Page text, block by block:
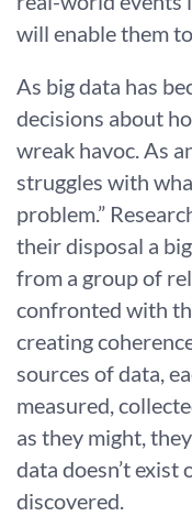
will enable them
As big data has
decisions about
wreak havoc. As
struggles with
problem.”
their disposal a
from a group of
confronted with
creating
sources of data,
measured,
as they might,
data doesn’t exist
discovered.